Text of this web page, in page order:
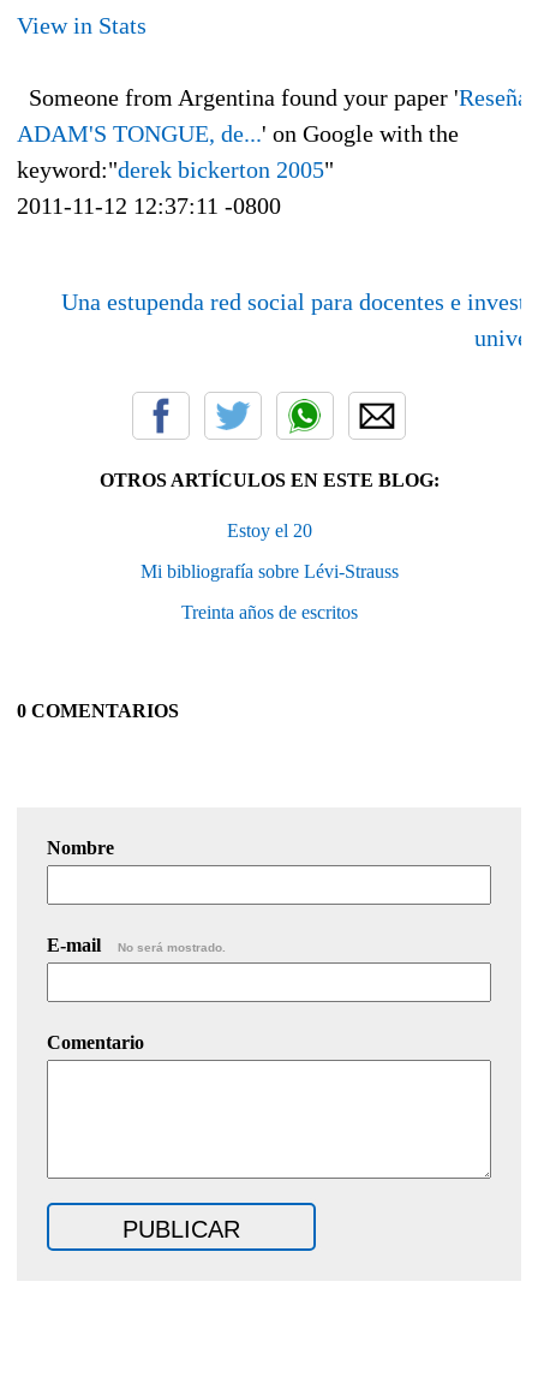
View in Stats
Someone from Argentina found your paper 'Reseña
ADAM'S TONGUE, de...' on Google with the
keyword:"derek bickerton 2005"
2011-11-12 12:37:11 -0800
Una estupenda red social para docentes e
OTROS ARTÍCULOS EN ESTE BLOG:
Estoy el 20
Mi bibliografía sobre Lévi-Strauss
Treinta años de escritos
0 COMENTARIOS
Nombre
E-mail No será mostrado.
Comentario